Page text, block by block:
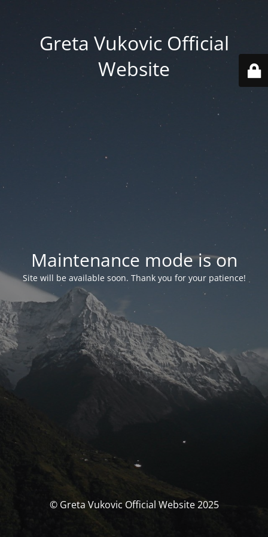
Greta Vukovic Official
Website
Maintenance mode is on
Site will be available soon. Thank you for your patience!
© Greta Vukovic Official Website 2025